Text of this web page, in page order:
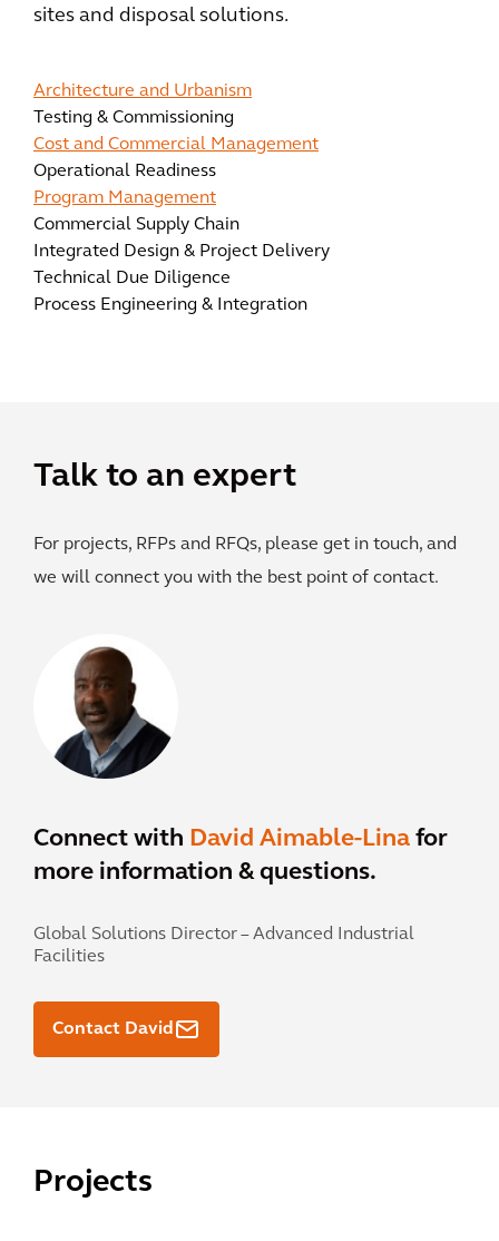
sites and disposal solutions.
Architecture and Urbanism
Testing & Commissioning
Cost and Commercial Management
Operational Readiness
Program Management
Commercial Supply Chain
Integrated Design & Project Delivery
Technical Due Diligence
Process Engineering & Integration
Talk to an expert
For projects, RFPs and RFQs, please get in touch, and
we will connect you with the best point of contact.
Connect with David Aimable-Lina for
more information & questions.
Global Solutions Director – Advanced Industrial
Facilities
Contact David
Projects